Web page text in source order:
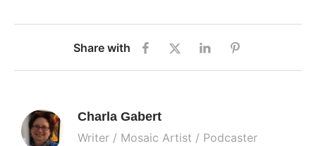
Share with
Charla Gabert
Writer / Mosaic Artist / Podcaster